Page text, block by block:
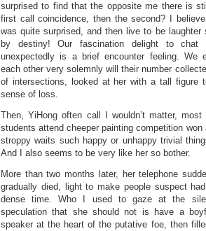
surprised to find that the opposite me there is
first call coincidence, then the second? I
was quite surprised, and then live to be laughter
by destiny! Our fascination delight to
unexpectedly is a brief encounter feeling. We
each other very solemnly will their number
of intersections, looked at her with a tall figure
sense of loss.
Then, YiHong often call I wouldn’t matter,
students attend cheeper painting competition
stroppy waits such happy or unhappy trivial
And I also seems to be very like her so bother.
More than two months later, her telephone
gradually died, light to make people suspect
dense time. Who I used to gaze at the
speculation that she should not is have a
speaker at the heart of the putative foe, then